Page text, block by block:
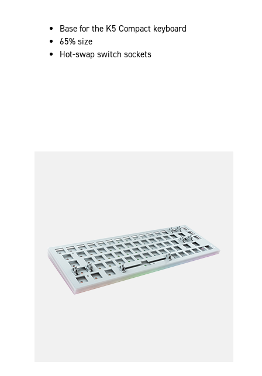
Base for the K5 Compact keyboard
65% size
Hot-swap switch sockets